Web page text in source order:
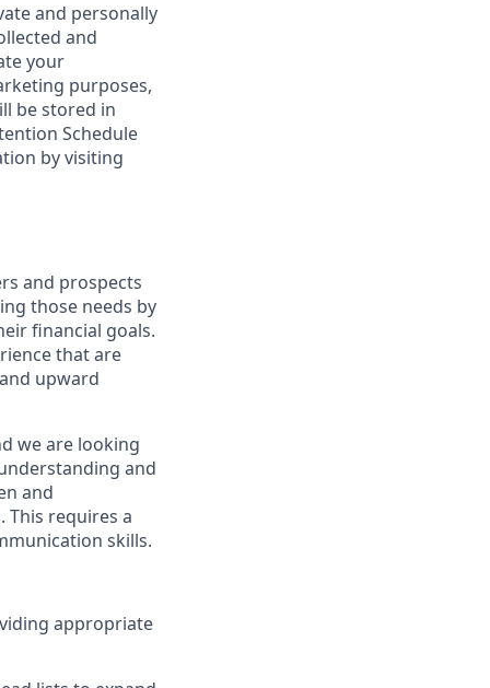
and personally
and
your
purposes,
be stored in
Schedule
by visiting
and prospects
those needs by
financial goals.
that are
upward
we are looking
and
and
This requires a
skills.
appropriate